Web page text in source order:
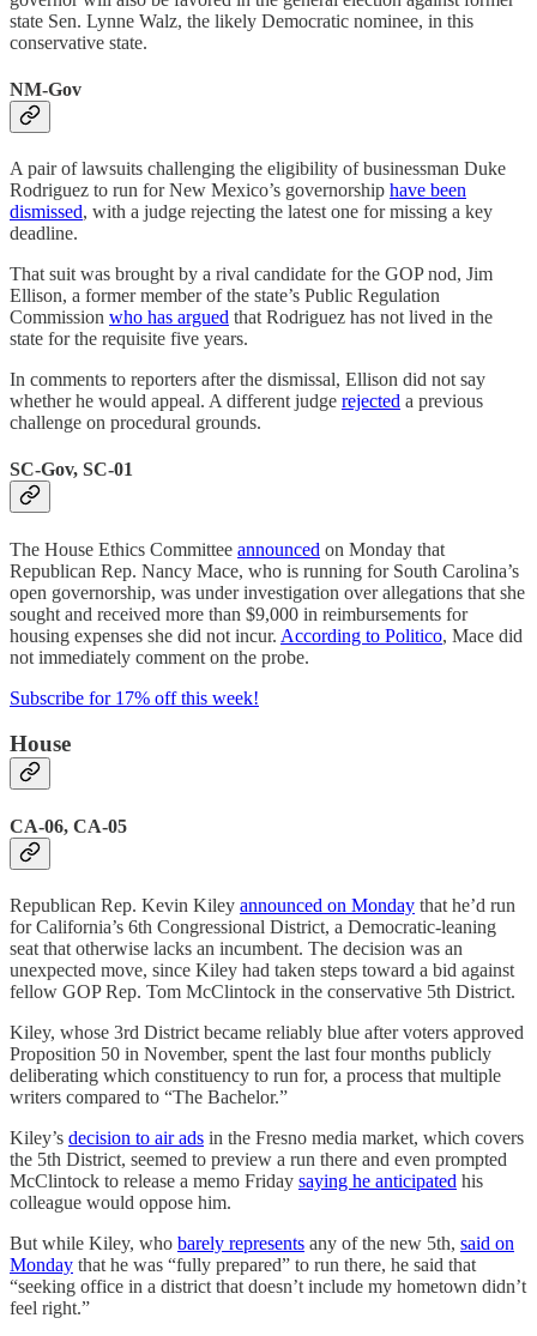
state Sen. Lynne Walz, the likely Democratic nominee, in this
conservative state.
NM-Gov
A pair of lawsuits challenging the eligibility of businessman Duke
Rodriguez to run for New Mexico’s governorship have been
dismissed, with a judge rejecting the latest one for missing a key
deadline.
That suit was brought by a rival candidate for the GOP nod, Jim
Ellison, a former member of the state’s Public Regulation
Commission who has argued that Rodriguez has not lived in the
state for the requisite five years.
In comments to reporters after the dismissal, Ellison did not say
whether he would appeal. A different judge rejected a previous
challenge on procedural grounds.
SC-Gov, SC-01
The House Ethics Committee announced on Monday that
Republican Rep. Nancy Mace, who is running for South Carolina’s
open governorship, was under investigation over allegations that she
sought and received more than $9,000 in reimbursements for
housing expenses she did not incur. According to Politico, Mace did
not immediately comment on the probe.
Subscribe for 17% off this week!
House
CA-06, CA-05
Republican Rep. Kevin Kiley announced on Monday that he’d run
for California’s 6th Congressional District, a Democratic-leaning
seat that otherwise lacks an incumbent. The decision was an
unexpected move, since Kiley had taken steps toward a bid against
fellow GOP Rep. Tom McClintock in the conservative 5th District.
Kiley, whose 3rd District became reliably blue after voters approved
Proposition 50 in November, spent the last four months publicly
deliberating which constituency to run for, a process that multiple
writers compared to “The Bachelor.”
Kiley’s decision to air ads in the Fresno media market, which covers
the 5th District, seemed to preview a run there and even prompted
McClintock to release a memo Friday saying he anticipated his
colleague would oppose him.
But while Kiley, who barely represents any of the new 5th, said on
Monday that he was “fully prepared” to run there, he said that
“seeking office in a district that doesn’t include my hometown didn’t
feel right.”